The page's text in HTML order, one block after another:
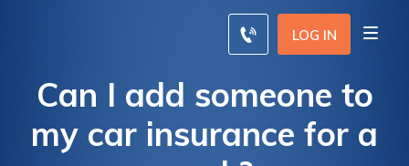
LOG IN
Can I add someone to
my car insurance for a